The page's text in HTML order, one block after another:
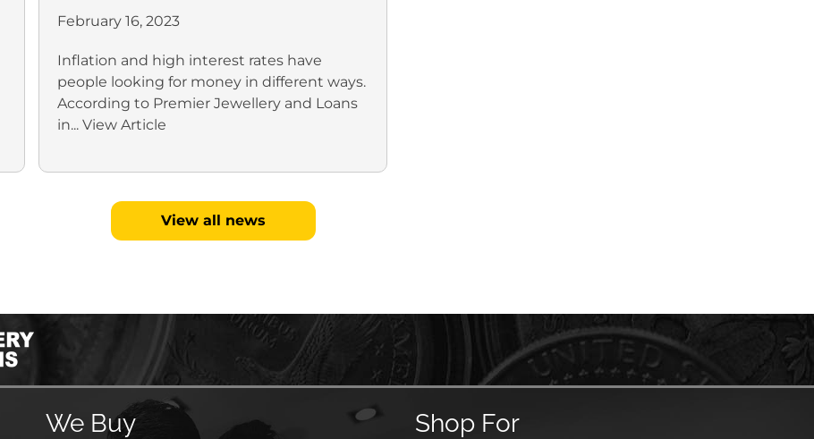
February 16, 2023
Inflation and high interest rates have
people looking for money in different ways.
According to Premier Jewellery and Loans
in... View Article
View all news
We Buy Shop For